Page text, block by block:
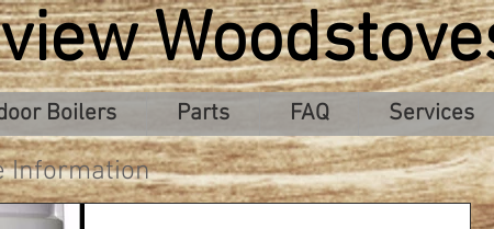
Boilers Parts FAQ Services
Information